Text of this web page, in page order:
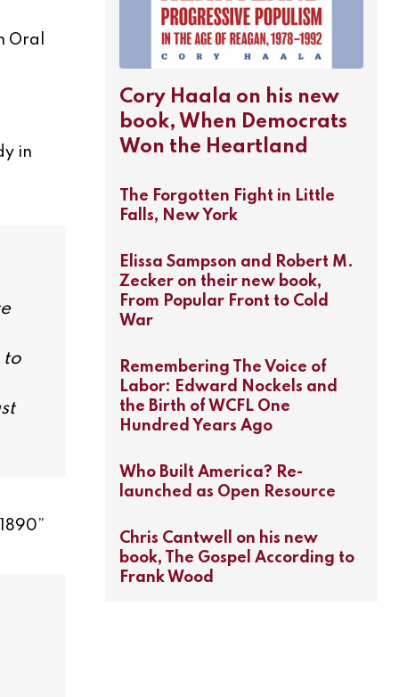
Oral
in
to
”
Cory Haala on his new
book, When Democrats
Won the Heartland
The Forgotten Fight in Little
Falls, New York
Elissa Sampson and Robert M.
Zecker on their new book,
From Popular Front to Cold
War
Remembering The Voice of
Labor: Edward Nockels and
the Birth of WCFL One
Hundred Years Ago
Who Built America? Re-
launched as Open Resource
Chris Cantwell on his new
book, The Gospel According to
Frank Wood